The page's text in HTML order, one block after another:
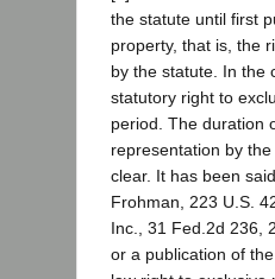
the statute until first
property, that is, the
by the statute. In the
statutory right to
period. The duration
representation by
clear. It has been
Frohman, 223 U.S.
Inc., 31 Fed.2d 236,
or a publication of